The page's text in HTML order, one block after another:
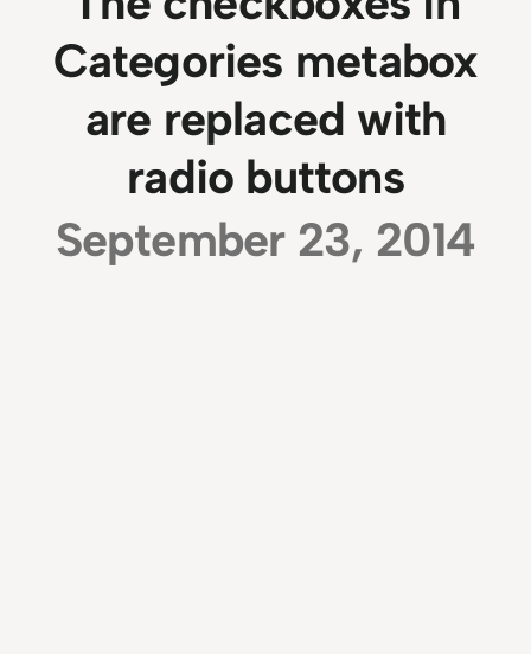
Categories metabox
are replaced with
radio buttons
September 23, 2014